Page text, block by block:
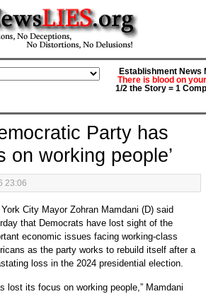
Establishment News
There is blood on
1/2 the Story = 1
Party has
on working people’
23:06
York City Mayor Zohran Mamdani (D) said
that Democrats have lost sight of the
economic issues facing working-class
as the party works to rebuild itself after a
loss in the 2024 presidential election.
lost its focus on working people,” Mamdani